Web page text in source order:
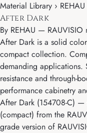
Material Library ›
After Dark
By REHAU —
After Dark is a solid
compact collection.
demanding applications.
resistance and through-
performance cabinetry
After Dark (154708-C)
(compact) from the
grade version of